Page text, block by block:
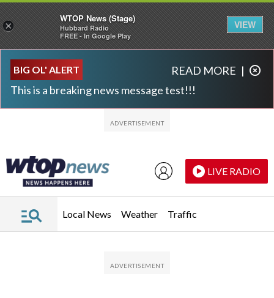
BIG OL' ALERT
This is a breaking news message test!!!
READ MORE |
LIVE RADIO
Local News Weather Traffic
×
WTOP News (Stage)
Hubbard Radio
FREE - In Google Play
VIEW